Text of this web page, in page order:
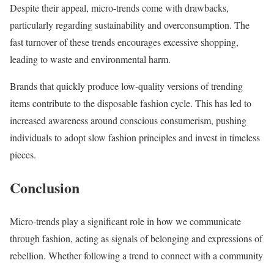
Despite their appeal, micro-trends come with drawbacks,
particularly regarding sustainability and overconsumption. The
fast turnover of these trends encourages excessive shopping,
leading to waste and environmental harm.
Brands that quickly produce low-quality versions of trending
items contribute to the disposable fashion cycle. This has led to
increased awareness around conscious consumerism, pushing
individuals to adopt slow fashion principles and invest in timeless
pieces.
Conclusion
Micro-trends play a significant role in how we communicate
through fashion, acting as signals of belonging and expressions of
rebellion. Whether following a trend to connect with a community